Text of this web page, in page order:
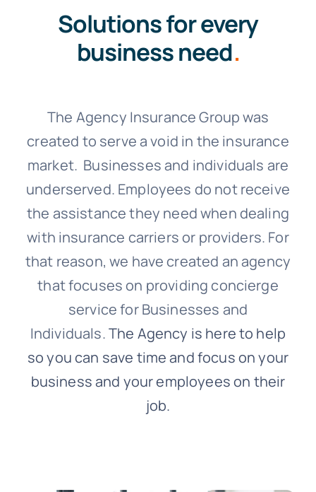
Solutions for every
business need.
The Agency Insurance Group was
created to serve a void in the insurance
market. Businesses and individuals are
underserved. Employees do not receive
the assistance they need when dealing
with insurance carriers or providers. For
that reason, we have created an agency
that focuses on providing concierge
service for Businesses and
Individuals.The Agency is here to help
so you can save time and focus on your
business and your employees on their
job.